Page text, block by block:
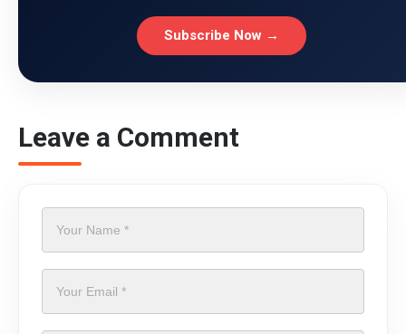
Subscribe Now →
Leave a Comment